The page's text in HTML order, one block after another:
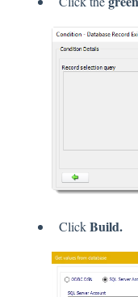
ClickBuild.